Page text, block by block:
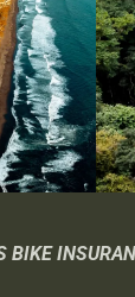
BIKE